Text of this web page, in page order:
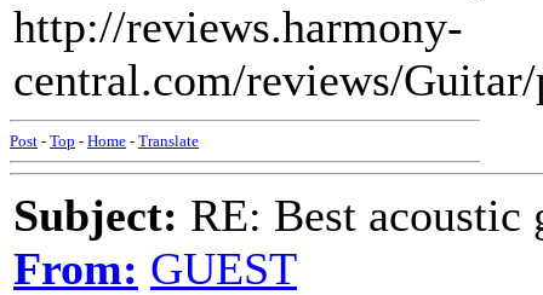
http://reviews.harmony-
central.com/reviews/
Post - Top - Home - Translate
Subject: RE: Best acoustic
From: GUEST